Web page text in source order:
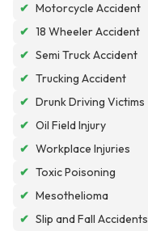
✔ Motorcycle Accident
✔ 18 Wheeler Accident
✔ Semi Truck Accident
✔ Trucking Accident
✔ Drunk Driving Victims
✔ Oil Field Injury
✔ Workplace Injuries
✔ Toxic Poisoning
✔ Mesothelioma
✔ Slip and Fall Accidents